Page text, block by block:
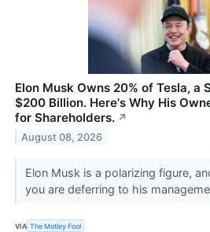
Elon Musk Owns 20% of Tesla, a
$200 Billion. Here's Why His
for Shareholders. ↗
August 08, 2026
Elon Musk is a polarizing figure,
you are deferring to his
VIA The Motley Fool